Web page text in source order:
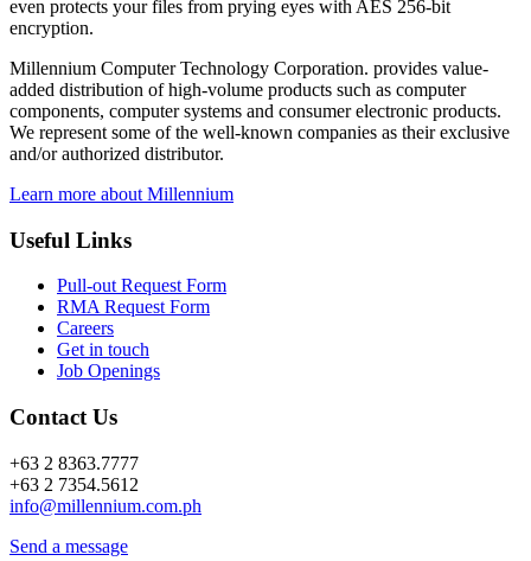
even protects your files from prying eyes with AES 256-bit
encryption.
Millennium Computer Technology Corporation. provides value-
added distribution of high-volume products such as computer
components, computer systems and consumer electronic products.
We represent some of the well-known companies as their exclusive
and/or authorized distributor.
Learn more about Millennium
Useful Links
Pull-out Request Form
RMA Request Form
Careers
Get in touch
Job Openings
Contact Us
+63 2 8363.7777
+63 2 7354.5612
info@millennium.com.ph
Send a message